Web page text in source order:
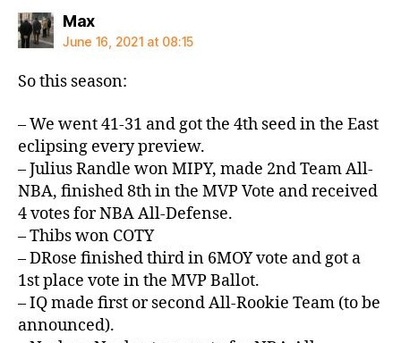
Maxsays:
June 16, 2021 at 08:15
So this season:
– We went 41-31 and got the 4th seed in the East
eclipsing every preview.
– Julius Randle won MIPY, made 2nd Team All-
NBA, finished 8th in the MVP Vote and received
4 votes for NBA All-Defense.
– Thibs won COTY
– DRose finished third in 6MOY vote and got a
1st place vote in the MVP Ballot.
– IQ made first or second All-Rookie Team (to be
announced).